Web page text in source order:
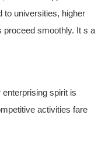
to universities, higher
proceed smoothly. It s a
spirit is
activities fare